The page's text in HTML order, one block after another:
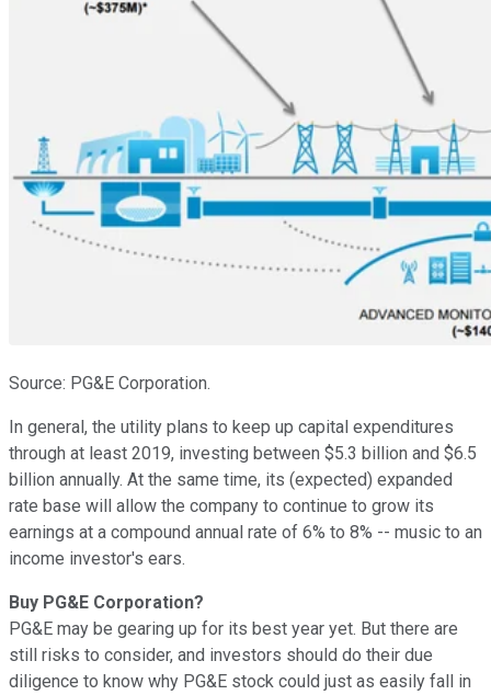
Source: PG&E Corporation.
In general, the utility plans to keep up capital expenditures
through at least 2019, investing between $5.3 billion and $6.5
billion annually. At the same time, its (expected) expanded
rate base will allow the company to continue to grow its
earnings at a compound annual rate of 6% to 8% -- music to an
income investor's ears.
Buy PG&E Corporation?
PG&E may be gearing up for its best year yet. But there are
still risks to consider, and investors should do their due
diligence to know why PG&E stock could just as easily fall in